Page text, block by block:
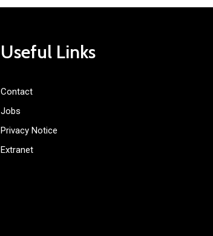
Useful Links
Contact
Jobs
Privacy Notice
Extranet